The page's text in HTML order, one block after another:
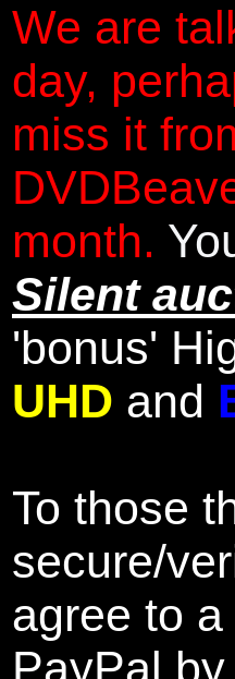
We are
day,
miss it
month.
Silent
'bonus'
UHD and
To those
secure/
agree to
PayPal